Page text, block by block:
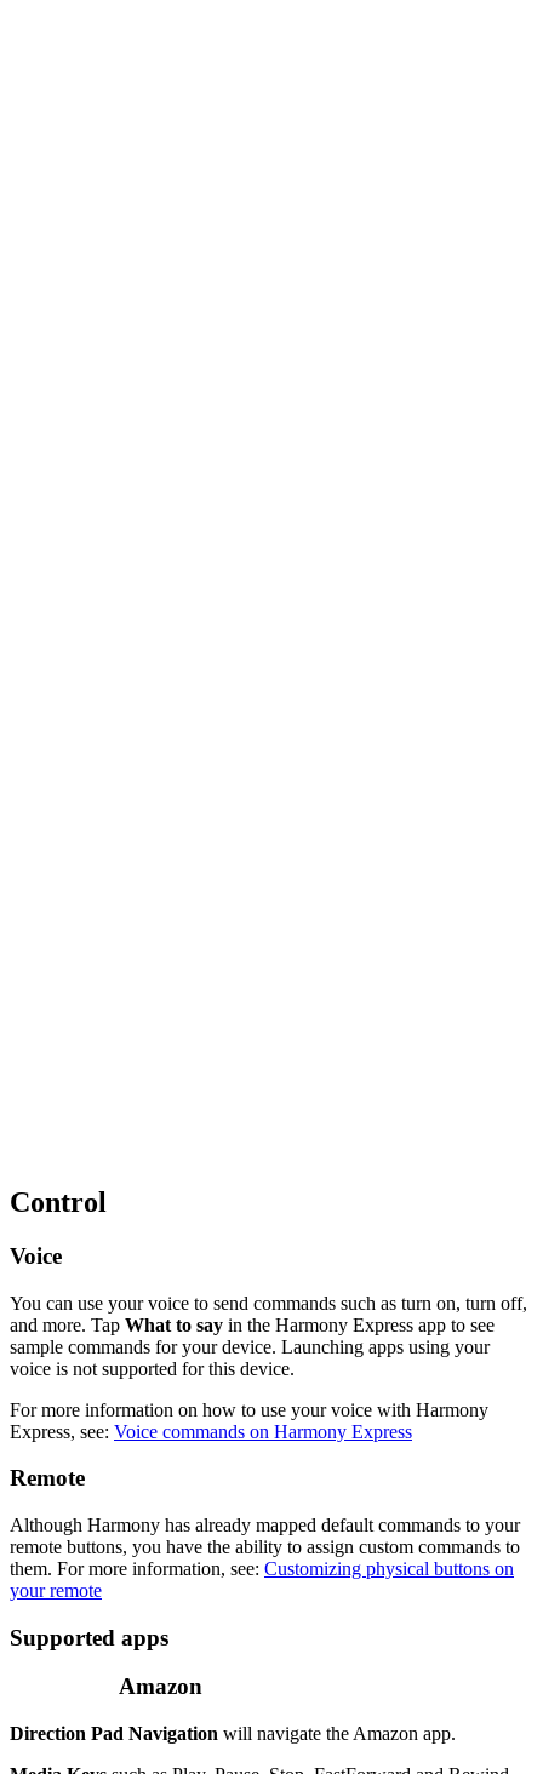
Control
Voice
You can use your voice to send commands such as turn on, turn off,
and more. Tap What to say in the Harmony Express app to see
sample commands for your device. Launching apps using your
voice is not supported for this device.
For more information on how to use your voice with Harmony
Express, see: Voice commands on Harmony Express
Remote
Although Harmony has already mapped default commands to your
remote buttons, you have the ability to assign custom commands to
them. For more information, see: Customizing physical buttons on
your remote
Supported apps
Amazon
Direction Pad Navigation will navigate the Amazon app.